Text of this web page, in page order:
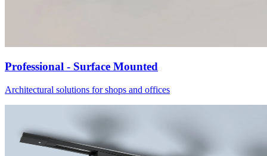
Professional - Surface Mounted
Architectural solutions for shops and offices